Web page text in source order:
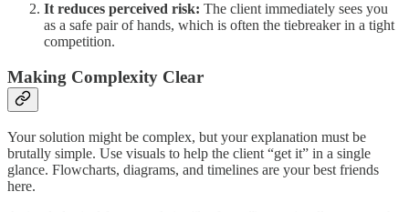
It reduces perceived risk: The client immediately sees you
as a safe pair of hands, which is often the tiebreaker in a tight
competition.
Making Complexity Clear
Your solution might be complex, but your explanation must be
brutally simple. Use visuals to help the client “get it” in a single
glance. Flowcharts, diagrams, and timelines are your best friends
here.